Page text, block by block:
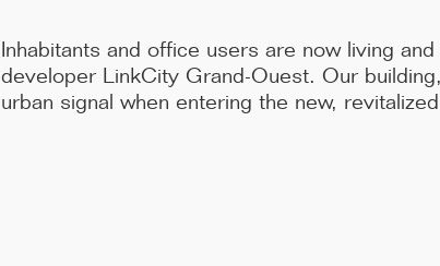
11/25
Inhabitants and office users are now living
developer LinkCity Grand-Ouest. Our
urban signal when entering the new,